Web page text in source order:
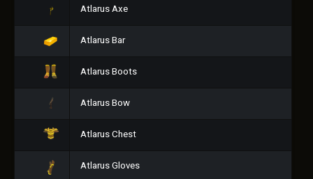
Atlarus Axe
Atlarus Bar
Atlarus Boots
Atlarus Bow
Atlarus Chest
Atlarus Gloves